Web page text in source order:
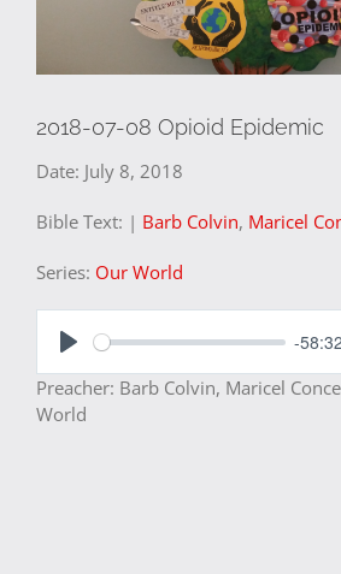
2018-07-08 Opioid Epidemic
Date: July 8, 2018
Bible Text: | Barb Colvin, Maricel
Series: Our World
Play
-58:32
Preacher: Barb Colvin, Maricel
World